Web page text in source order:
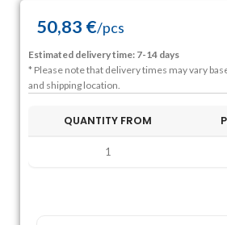
50,83 €/pcs
Estimated delivery time: 7-14 days
* Please note that delivery times may vary
and shipping location.
QUANTITY FROM
1